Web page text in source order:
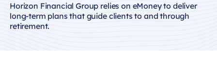
Horizon Financial Group relies on eMoney to deliver
long-term plans that guide clients to and through
retirement.